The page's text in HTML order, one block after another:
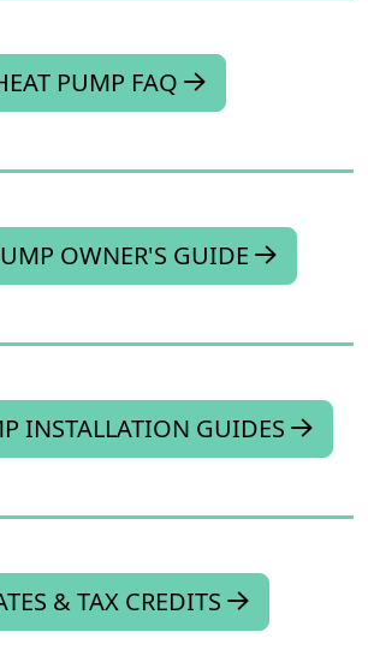
PUMP FAQ
OWNER'S GUIDE
INSTALLATION GUIDES
& TAX CREDITS